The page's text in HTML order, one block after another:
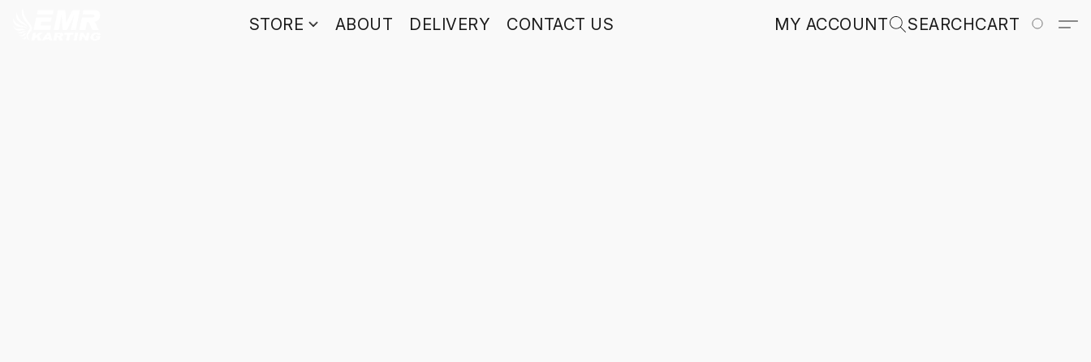
STORE ABOUT DELIVERY CONTACT US MY ACCOUNT SEARCHCART